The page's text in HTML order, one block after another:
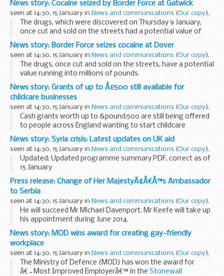
governmentâ€™s crackdown on employers who break the
law.
News story: Cocaine seized by Border Force at Gatwick
seen at 14:30, 15 January in News and communications (Our copy).
The drugs, which were discovered on Thursday 9 January,
once cut and sold on the streets had a potential value of
&pound;130,000.
Officers stopped a 29-year-old Portuguese man, Marcos
Martins-Goes...
News story: Border Force seizes cocaine at Dover
seen at 14:30, 15 January in News and communications (Our copy).
The drugs, once cut and sold on the streets, have a potential
value running into millions of pounds.
The drugs were discovered on Monday 13 January when
officers stopped and searched a Swiss lorry and...
News story: Grants of up to Â£500 still available for
childcare businesses
seen at 14:30, 15 January in News and communications (Our copy).
Cash grants worth up to &pound;500 are still being offered
to people across England wanting to start childcare
business, Women and Equalities Minister Maria Miller
announced today.
The scheme is aimed...
News story: Syria crisis: Latest updates on UK aid
seen at 14:30, 15 January in News and communications (Our copy).
Updated: Updated programme summary PDF, correct as of
15 January
The crisis in Syria is gravely concerning. Hundreds of people
are being killed or wounded every day and millions have been
forced to flee...
Press release: Change of Her MajestyÃ¢Â€Â™s Ambassador
to Serbia
seen at 14:30, 15 January in News and communications (Our copy).
He will succeed Mr Michael Davenport. Mr Keefe will take up
his appointment during June 2014.
Mr Keefe joined the FCO in 1982 and has spent much of his
career developing British and EU relations with ...
News story: MOD wins award for creating gay-friendly
workplace
seen at 14:30, 15 January in News and communications (Our copy).
The Ministry of Defence (MOD) has won the award for
â€˜Most Improved Employerâ€™ in the Stonewall